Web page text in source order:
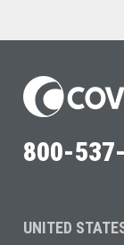
800-
UNITED